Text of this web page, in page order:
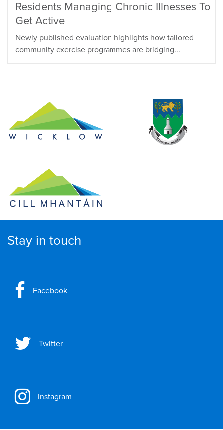
Residents Managing Chronic Illnesses To
Get Active
Newly published evaluation highlights how tailored
community exercise programmes are bridging...
Stay in touch
Facebook
Twitter
Instagram